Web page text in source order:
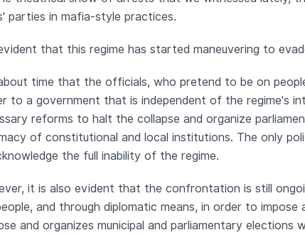
parties in mafia-style practices.
that this regime has started maneuvering to
time that the officials, who pretend to be on
to a government that is independent of the regime's
reforms to halt the collapse and organize
of constitutional and local institutions. The only
the full inability of the regime.
it is also evident that the confrontation is still
and through diplomatic means, in order to
and organizes municipal and parliamentary elections